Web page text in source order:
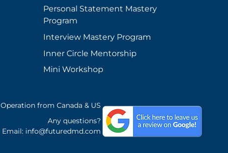
Personal Statement Mastery
Program
Interview Mastery Program
Inner Circle Mentorship
Mini Workshop
Operation from Canada & US
Any questions?
Email: info@futuredmd.com